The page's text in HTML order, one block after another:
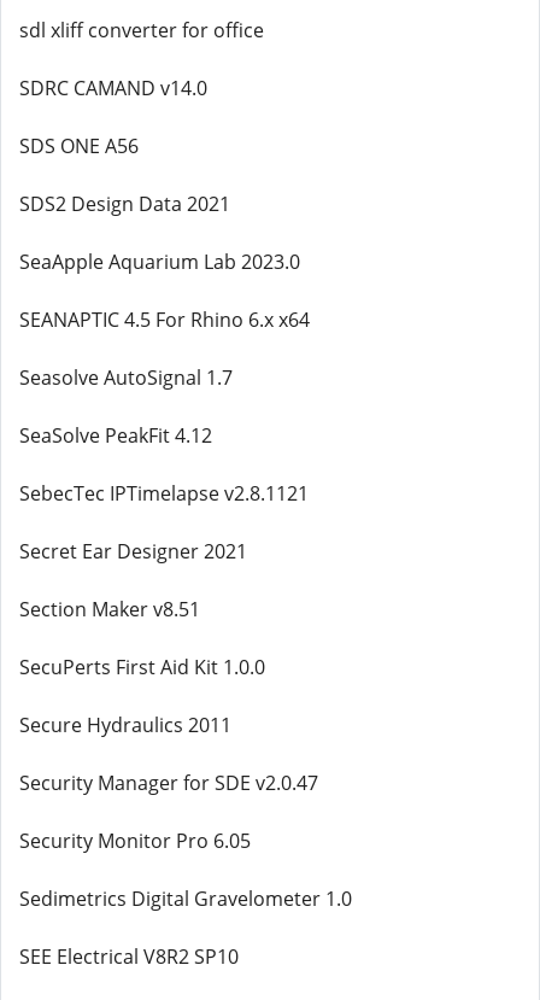
sdl xliff converter for office
SDRC CAMAND v14.0
SDS ONE A56
SDS2 Design Data 2021
SeaApple Aquarium Lab 2023.0
SEANAPTIC 4.5 For Rhino 6.x x64
Seasolve AutoSignal 1.7
SeaSolve PeakFit 4.12
SebecTec IPTimelapse v2.8.1121
Secret Ear Designer 2021
Section Maker v8.51
SecuPerts First Aid Kit 1.0.0
Secure Hydraulics 2011
Security Manager for SDE v2.0.47
Security Monitor Pro 6.05
Sedimetrics Digital Gravelometer 1.0
SEE Electrical V8R2 SP10